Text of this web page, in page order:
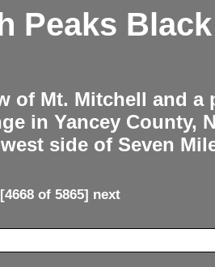
Peaks
of Mt. Mitchell and
in Yancey County,
side of Seven
of 5865] next